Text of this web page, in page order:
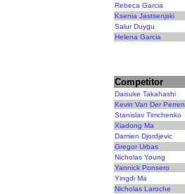
Rebeca Garcia
Ksenia Jastsenjski
Salur Duygu
Helena Garcia
Competitor
Daisuke Takahashi
Kevin Van Der Perren
Stanislav Timchenko
Xiadong Ma
Damien Djordjevic
Gregor Urbas
Nicholas Young
Yannick Ponsero
Yingdi Ma
Nicholas Laroche